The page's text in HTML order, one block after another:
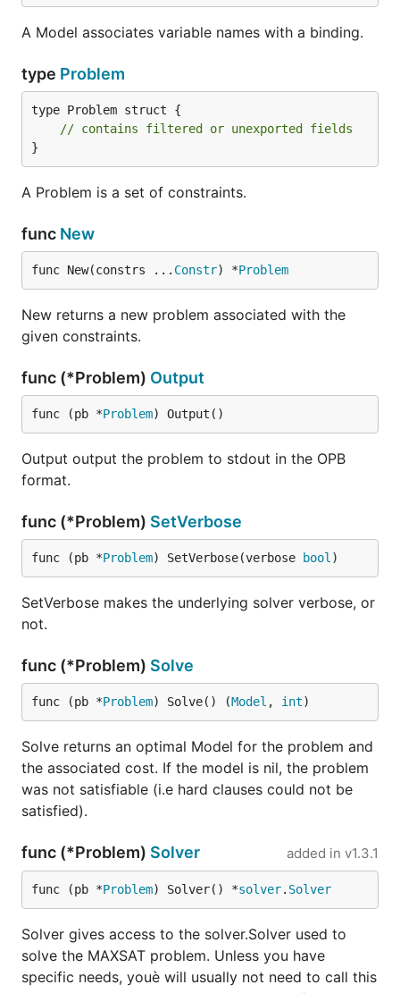
A Model associates variable names with a binding.
type Problem
type Problem struct {
// contains filtered or unexported fields
}
A Problem is a set of constraints.
func New
func New(constrs ... Constr) *Problem
New returns a new problem associated with the
given constraints.
func (*Problem) Output
func (pb *Problem) Output()
Output output the problem to stdout in the OPB
format.
func (*Problem) SetVerbose
func (pb *Problem) SetVerbose(verbose bool )
SetVerbose makes the underlying solver verbose, or
not.
func (*Problem) Solve
func (pb *Problem) Solve() (Model , int)
Solve returns an optimal Model for the problem and
the associated cost. If the model is nil, the problem
was not satisfiable (i.e hard clauses could not be
satisfied).
func (*Problem) Solver added in v1.3.1
func (pb *Problem) Solver() *solver. Solver
Solver gives access to the solver.Solver used to
solve the MAXSAT problem. Unless you have
specific needs, youè will usually not need to call this